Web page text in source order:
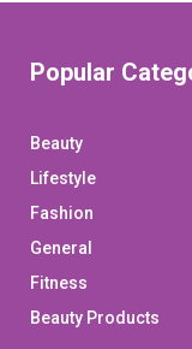
Popular
Beauty
Lifestyle
Fashion
General
Fitness
Beauty Products